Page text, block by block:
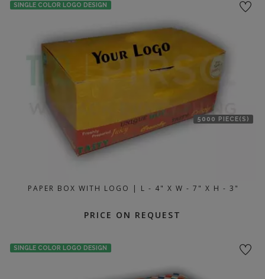
SINGLE COLOR LOGO DESIGN
5000 PIECE(S)
PAPER BOX WITH LOGO | L - 4" X W - 7" X H - 3"
PRICE ON REQUEST
SINGLE COLOR LOGO DESIGN